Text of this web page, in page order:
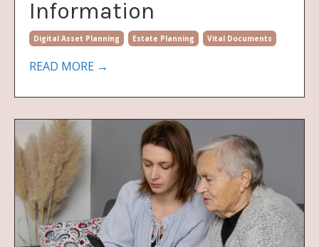
Information
Digital Asset Planning Estate Planning Vital Documents
READ MORE →